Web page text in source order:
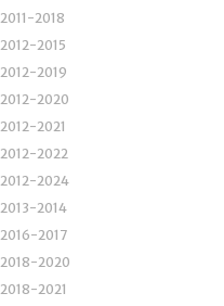
2011-2018
2012-2015
2012-2019
2012-2020
2012-2021
2012-2022
2012-2024
2013-2014
2016-2017
2018-2020
2018-2021